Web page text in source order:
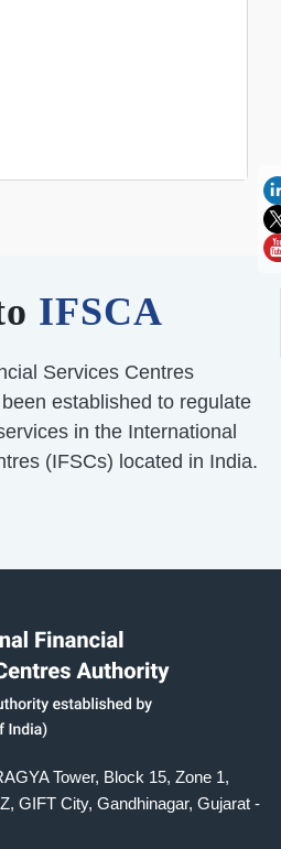
IFSCA
Services Centres
established to regulate
in the International
(IFSCs) located in India.
Tower, Block 15, Zone 1,
GIFT City, Gandhinagar, Gujarat -